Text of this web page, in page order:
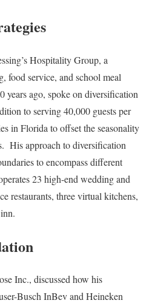
Hospitality Group, a
food service, and school meal
years ago, spoke on diversification
to serving 40,000 guests per
in Florida to offset the seasonality
His approach to diversification
to encompass different
23 high-end wedding and
restaurants, three virtual kitchens,
Inc., discussed how his
Busch InBev and Heineken